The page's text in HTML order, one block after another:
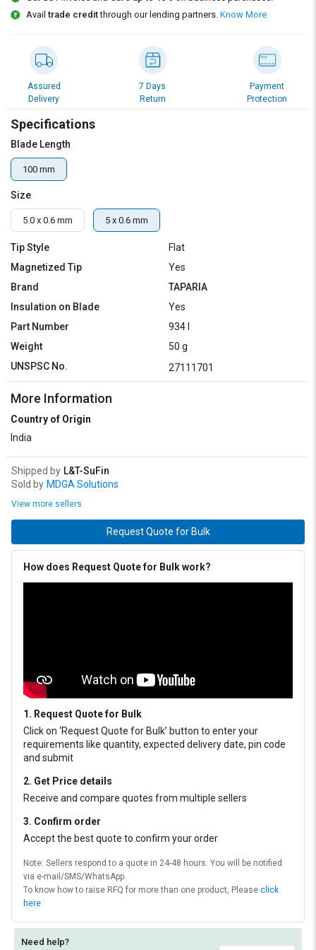
Select
Language
English
हिन्दी
தமிழ்
Logout
Select
Language
English
हिन्दी
தமிழ்
Availtrade creditthrough our lending partners. Know More
Assured
Delivery
7 Days
Return
Payment
Protection
Specifications
Blade Length
100 mm
Size
5.0 x 0.6 mm 5 x 0.6 mm
Tip Style
Flat
Magnetized Tip
Yes
Brand
TAPARIA
Insulation on Blade
Yes
Part Number
934 I
Weight
50 g
UNSPSC No.
27111701
More Information
Country of Origin
India
Shipped by L&T-SuFin
Sold by MDGA Solutions
View more sellers
Request Quote for Bulk
How does Request Quote for Bulk work?
1. Request Quote for Bulk
Click on ‘Request Quote for Bulk’ button to enter your
requirements like quantity, expected delivery date, pin code
and submit
2. Get Price details
Receive and compare quotes from multiple sellers
3. Confirm order
Accept the best quote to confirm your order
Note: Sellers respond to a quote in 24-48 hours. You will be notified
via e-mail/SMS/WhatsApp.
To know how to raise RFQ for more than one product, Please click
here
Need help?